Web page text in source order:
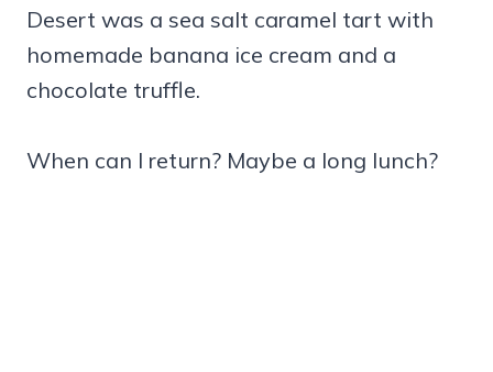
Desert was a sea salt caramel tart with
homemade banana ice cream and a
chocolate truffle.
When can I return? Maybe a long lunch?